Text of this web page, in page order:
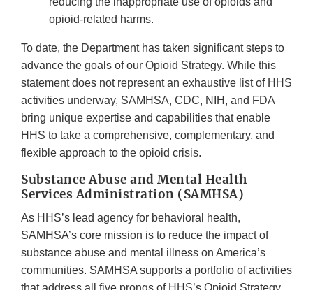
opioid-related harms.
To date, the Department has taken significant steps to
advance the goals of our Opioid Strategy. While this
statement does not represent an exhaustive list of HHS
activities underway, SAMHSA, CDC, NIH, and FDA
bring unique expertise and capabilities that enable
HHS to take a comprehensive, complementary, and
flexible approach to the opioid crisis.
Substance Abuse and Mental Health
Services Administration (SAMHSA)
As HHS’s lead agency for behavioral health,
SAMHSA’s core mission is to reduce the impact of
substance abuse and mental illness on America’s
communities. SAMHSA supports a portfolio of activities